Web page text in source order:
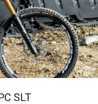
SLT